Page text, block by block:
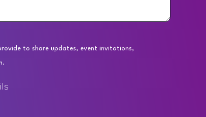
to share updates, event invitations,